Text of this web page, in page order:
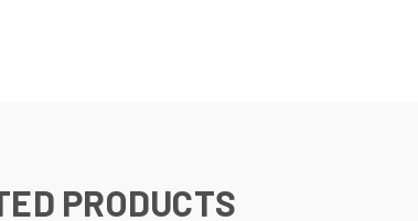
PRODUCTS